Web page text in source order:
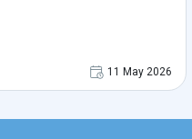
11 May 2026